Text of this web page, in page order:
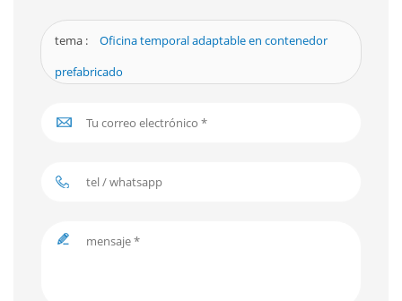
tema :
Oficina temporal adaptable en contenedor
prefabricado